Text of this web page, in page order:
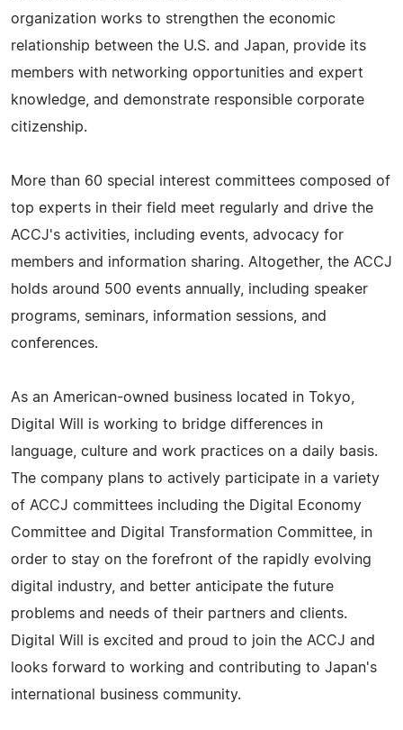
organization works to strengthen the economic
relationship between the U.S. and Japan, provide its
members with networking opportunities and expert
knowledge, and demonstrate responsible corporate
citizenship.
More than 60 special interest committees composed of
top experts in their field meet regularly and drive the
ACCJ's activities, including events, advocacy for
members and information sharing. Altogether, the ACCJ
holds around 500 events annually, including speaker
programs, seminars, information sessions, and
conferences.
As an American-owned business located in Tokyo,
Digital Will is working to bridge differences in
language, culture and work practices on a daily basis.
The company plans to actively participate in a variety
of ACCJ committees including the Digital Economy
Committee and Digital Transformation Committee, in
order to stay on the forefront of the rapidly evolving
digital industry, and better anticipate the future
problems and needs of their partners and clients.
Digital Will is excited and proud to join the ACCJ and
looks forward to working and contributing to Japan's
international business community.